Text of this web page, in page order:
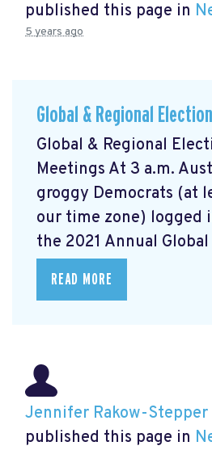
published this page in
5 years ago
Global & Regional
Global & Regional
Meetings At 3 a.m.
groggy Democrats (at
our time zone) logged
the 2021 Annual
READ MORE
Jennifer Rakow-Stepper
published this page in